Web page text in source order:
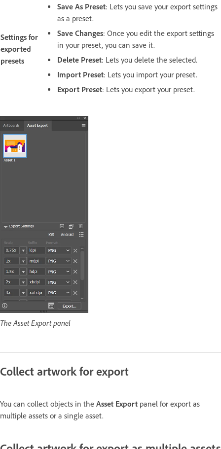
Settings for
exported
presets
Save As Preset: Lets you save your export settings
as a preset.
Save Changes: Once you edit the export settings
in your preset, you can save it.
Delete Preset: Lets you delete the selected.
Import Preset: Lets you import your preset.
Export Preset: Lets you export your preset.
The Asset Export panel
Collect artwork for export
You can collect objects in the Asset Export panel for export as
multiple assets or a single asset.